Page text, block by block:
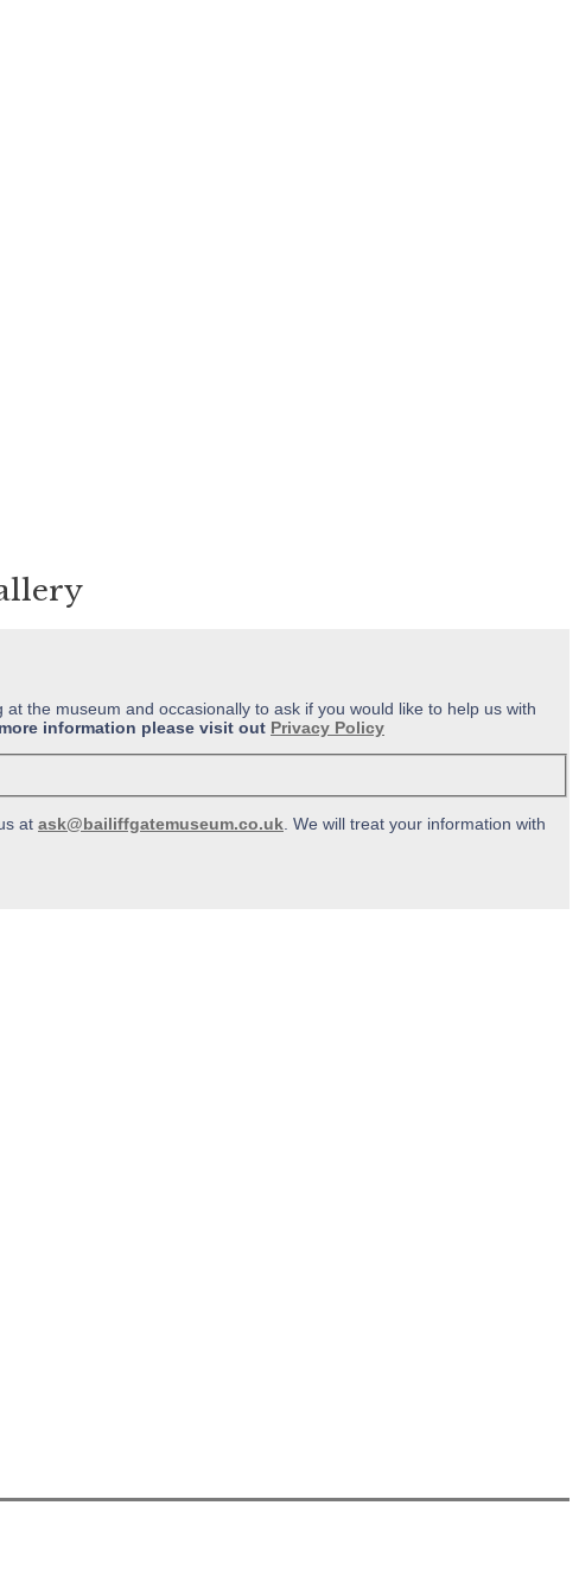
the museum and occasionally to ask if you would like to help us with
information please visit out Privacy Policy
at ask@bailiffgatemuseum.co.uk . We will treat your information with